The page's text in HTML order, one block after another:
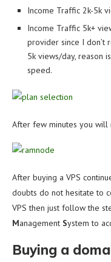
Income Traffic 2k-5k
Income Traffic 5k+
provider since I don’t
5k views/day, reason
speed.
After few minutes you will
After buying a VPS
doubts do not hesitate to
VPS then just follow the
Management System to
Buying a